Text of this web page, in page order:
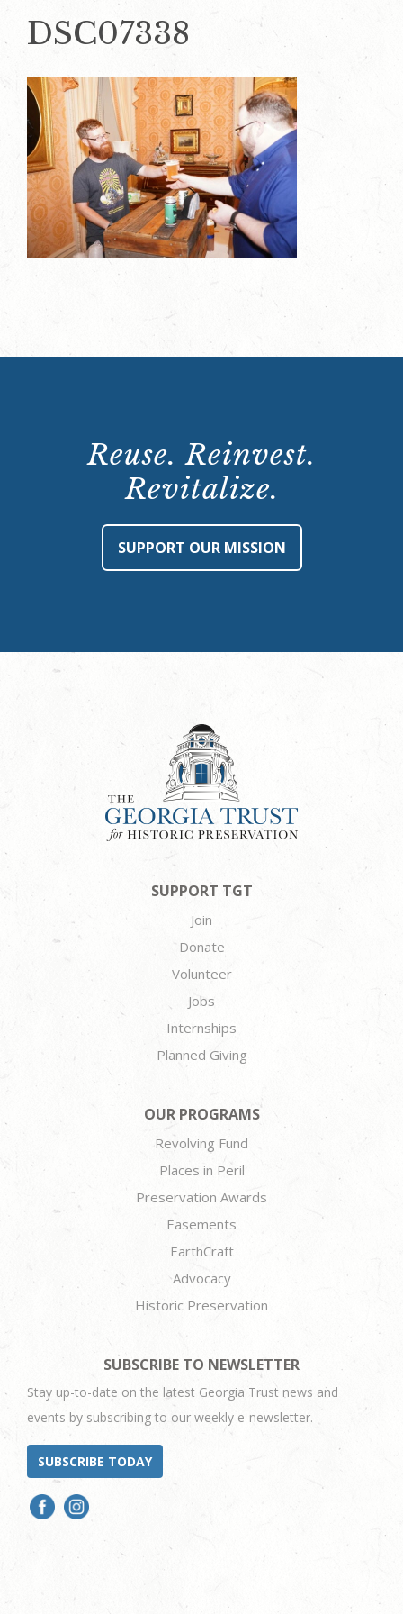
DSC07338
Reuse. Reinvest.
Revitalize.
SUPPORT OUR MISSION
SUPPORT TGT
Join
Donate
Volunteer
Jobs
Internships
Planned Giving
OUR PROGRAMS
Revolving Fund
Places in Peril
Preservation Awards
Easements
EarthCraft
Advocacy
Historic Preservation
SUBSCRIBE TO NEWSLETTER
Stay up-to-date on the latest Georgia Trust news and
events by subscribing to our weekly e-newsletter.
SUBSCRIBE TODAY